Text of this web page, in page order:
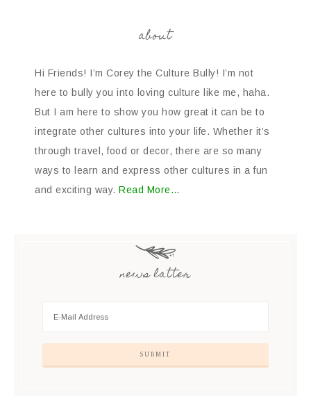
about
Hi Friends! I’m Corey the Culture Bully! I’m not
here to bully you into loving culture like me, haha.
But I am here to show you how great it can be to
integrate other cultures into your life. Whether it’s
through travel, food or decor, there are so many
ways to learn and express other cultures in a fun
and exciting way. Read More…
news latter